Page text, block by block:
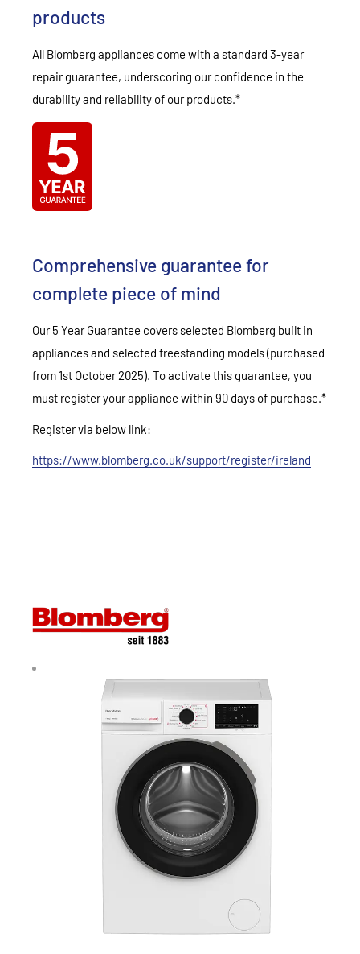
products
All Blomberg appliances come with a standard 3-year
repair guarantee, underscoring our confidence in the
durability and reliability of our products.*
Comprehensive guarantee for
complete piece of mind
Our 5 Year Guarantee covers selected Blomberg built in
appliances and selected freestanding models (purchased
from 1st October 2025). To activate this guarantee, you
must register your appliance within 90 days of purchase.*
Register via below link:
https://www.blomberg.co.uk/support/register/ireland